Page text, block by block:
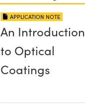
APPLICATION NOTE
An Introduction
to Optical
Coatings